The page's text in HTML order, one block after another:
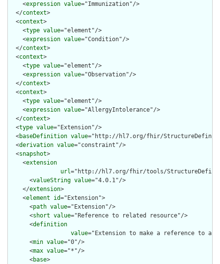
    <
expression value="Immunization"/>
  </
context>
  <
context>
    <
type value="element"/>
    <
expression value="Condition"/>
  </
context>
  <
context>
    <
type value="element"/>
    <
expression value="Observation"/>
  </
context>
  <
context>
    <
type value="element"/>
    <
expression value="AllergyIntolerance"/>
  </
context>
  <
type value="Extension"/>
  <
baseDefinition value="http://hl7.org/fhir/
  <
derivation value="constraint"/>
  <
snapshot>
    <
extension
url="http://hl7.org/fhir/tools/
      <
valueString value="4.0.1"/>
    </
extension>
    <
element id="Extension">
      <
path value="Extension"/>
      <
short value="Reference to related resource"/>
      <
definition
value="Extension to make a reference to
      <
min value="0"/>
      <
max value="*"/>
      <
base>